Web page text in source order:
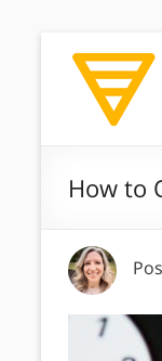
How to